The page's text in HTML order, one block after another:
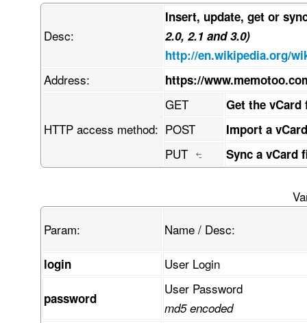
w7h8w5pbw6olw4EEXEzDhSXDh8Ogwp/
scK5wp7Do8O+En/
FcKvRUUaUMKjTVPCpsKswpbCiG3CtsOuw44/
Desc:
Insert, update, get or
2.0, 2.1 and 3.0)
http://en.wikipedia.org/
Address: https://
HTTP access method:
GET Get the
POST Import a
PUT Sync a vCard
Param:
Name / Desc:
login User Login
password
User Password
md5 encoded